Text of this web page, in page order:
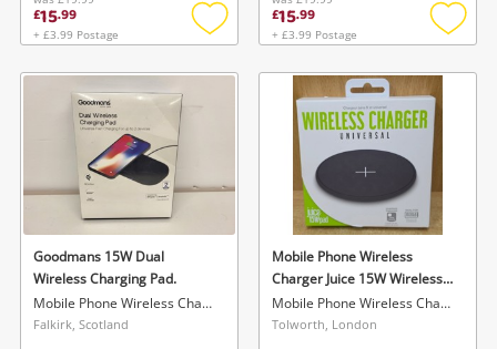
£15.99
+ £3.99 Postage
Add
wishlist
£15.99
+ £3.99 Postage
Add
Goodmans 15W Dual
Wireless Charging Pad.
Mobile Phone Wireless Charger
Falkirk, Scotland
Mobile Phone Wireless
Charger Juice 15W Wireless
Charger Pad Universal
Mobile Phone Wireless Charger
Tolworth, London